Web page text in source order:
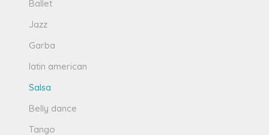
Ballet
Jazz
Garba
latin american
Salsa
Belly dance
Tango